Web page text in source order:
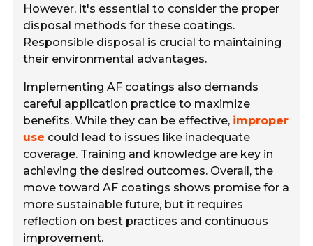
However, it's essential to consider the proper
disposal methods for these coatings.
Responsible disposal is crucial to maintaining
their environmental advantages.
Implementing AF coatings also demands
careful application practice to maximize
benefits. While they can be effective, improper
use could lead to issues like inadequate
coverage. Training and knowledge are key in
achieving the desired outcomes. Overall, the
move toward AF coatings shows promise for a
more sustainable future, but it requires
reflection on best practices and continuous
improvement.